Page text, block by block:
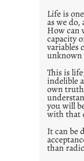
Life is
as we
How can
capacity
variables
unknown
This is
indelible
own
you will
with that
It can be
than